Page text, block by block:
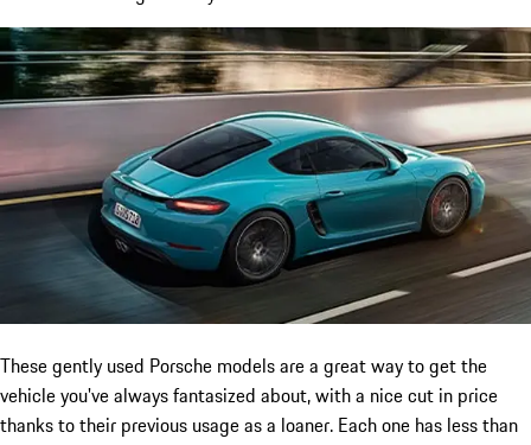
These gently used Porsche models are a great way to get the
vehicle you've always fantasized about, with a nice cut in price
thanks to their previous usage as a loaner. Each one has less than